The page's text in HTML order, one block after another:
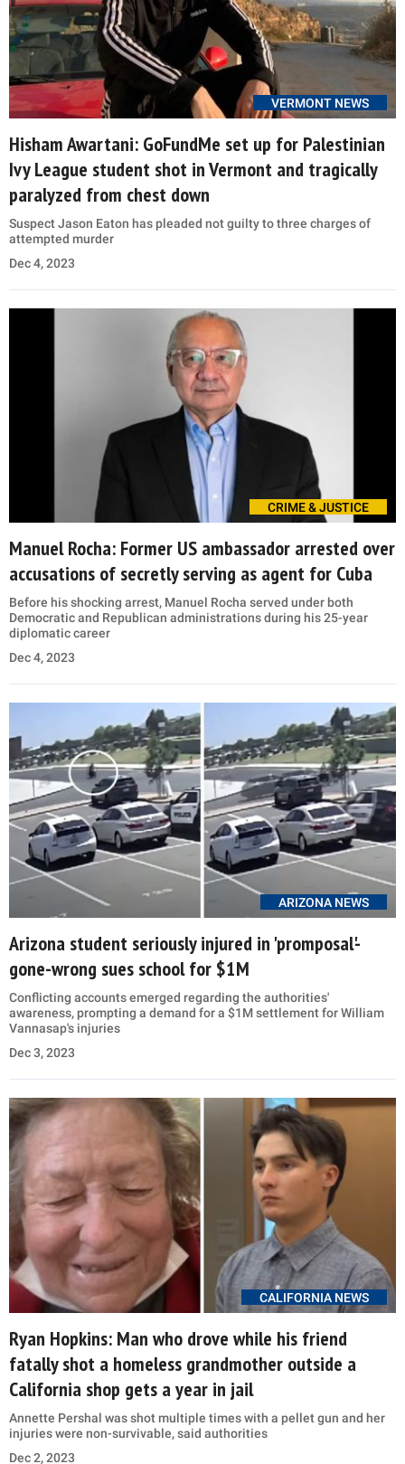
VERMONT NEWS
Hisham Awartani: GoFundMe set up for Palestinian
Ivy League student shot in Vermont and tragically
paralyzed from chest down
Suspect Jason Eaton has pleaded not guilty to three charges of
attempted murder
Dec 4, 2023
CRIME & JUSTICE
Manuel Rocha: Former US ambassador arrested over
accusations of secretly serving as agent for Cuba
Before his shocking arrest, Manuel Rocha served under both
Democratic and Republican administrations during his 25-year
diplomatic career
Dec 4, 2023
ARIZONA NEWS
Arizona student seriously injured in 'promposal'-
gone-wrong sues school for $1M
Conflicting accounts emerged regarding the authorities'
awareness, prompting a demand for a $1M settlement for William
Vannasap's injuries
Dec 3, 2023
CALIFORNIA NEWS
Ryan Hopkins: Man who drove while his friend
fatally shot a homeless grandmother outside a
California shop gets a year in jail
Annette Pershal was shot multiple times with a pellet gun and her
injuries were non-survivable, said authorities
Dec 2, 2023